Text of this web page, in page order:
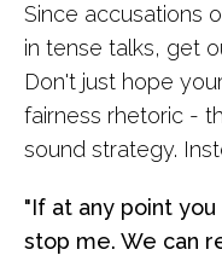
Since accusations
in tense talks, get
Don't just hope
fairness rhetoric -
sound strategy.
"If at any point
stop me. We can